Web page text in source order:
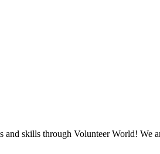
skills through Volunteer World! We